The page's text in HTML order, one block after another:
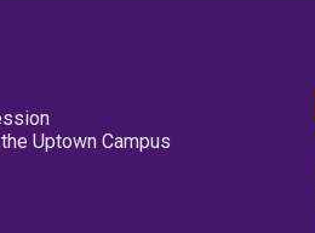
Uptown Campus